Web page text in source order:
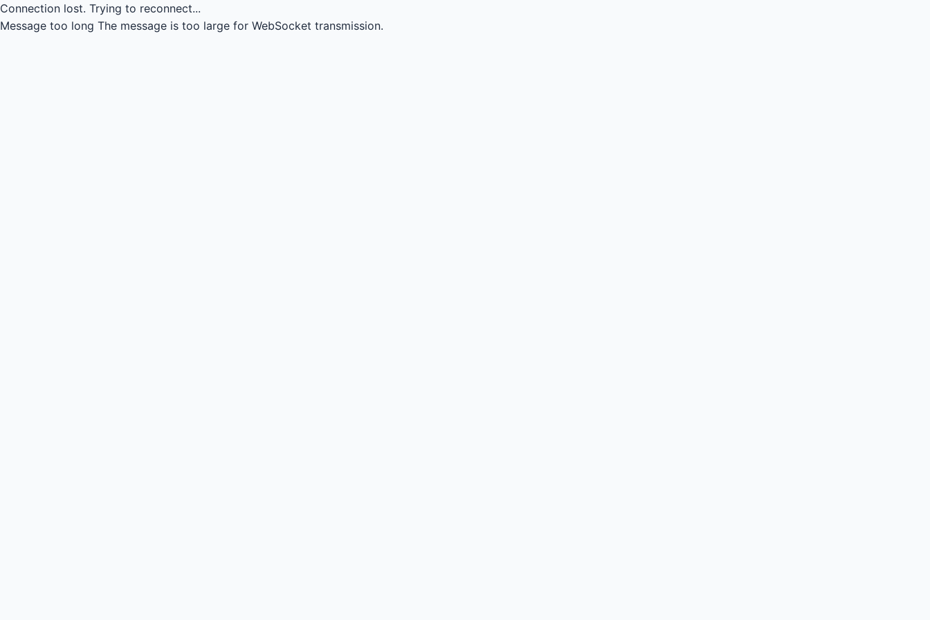
Connection lost. Trying to reconnect...
Message too long The message is too large for WebSocket transmission.